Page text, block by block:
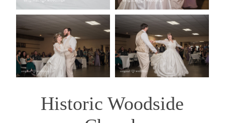
Historic Woodside